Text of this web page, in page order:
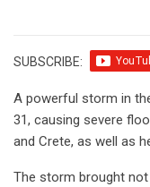
SUBSCRIBE:
A powerful storm in
31, causing severe
and Crete, as well as
The storm brought